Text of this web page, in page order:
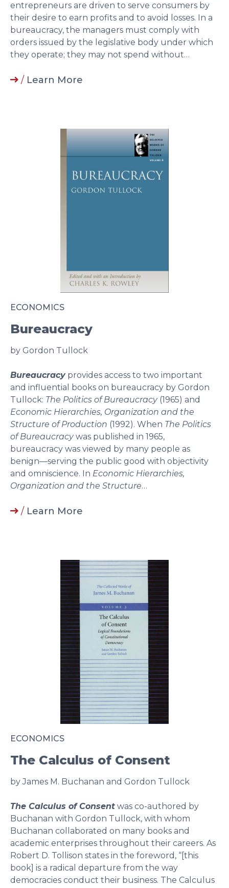
entrepreneurs are driven to serve consumers by
their desire to earn profits and to avoid losses. In a
bureaucracy, the managers must comply with
orders issued by the legislative body under which
they operate; they may not spend without…
/ Learn More
ECONOMICS
Bureaucracy
by Gordon Tullock
Bureaucracyprovides access to two important
and influential books on bureaucracy by Gordon
Tullock: The Politics of Bureaucracy(1965) and
Economic Hierarchies, Organization and the
Structure of Production (1992). When The Politics
of Bureaucracywas published in 1965,
bureaucracy was viewed by many people as
benign—serving the public good with objectivity
and omniscience. In Economic Hierarchies,
Organization and the Structure…
/ Learn More
ECONOMICS
The Calculus of Consent
by James M. Buchanan and Gordon Tullock
The Calculus of Consent was co-authored by
Buchanan with Gordon Tullock, with whom
Buchanan collaborated on many books and
academic enterprises throughout their careers. As
Robert D. Tollison states in the foreword, “[this
book] is a radical departure from the way
democracies conduct their business. The Calculus